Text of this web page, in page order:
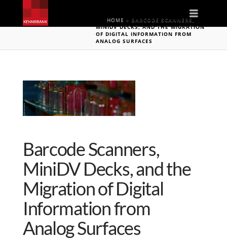
HOME » BARCODE SCANNERS,
MINIDV DECKS, AND THE MIGRATION
OF DIGITAL INFORMATION FROM
ANALOG SURFACES
Barcode Scanners,
MiniDV Decks, and the
Migration of Digital
Information from
Analog Surfaces